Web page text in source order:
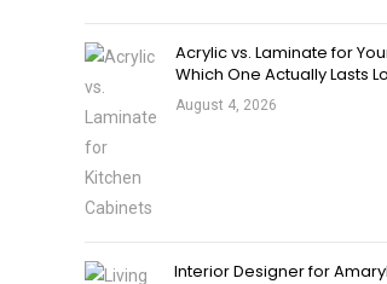
Acrylic vs. Laminate for
Which One Actually Lasts
August 4, 2026
Interior Designer for